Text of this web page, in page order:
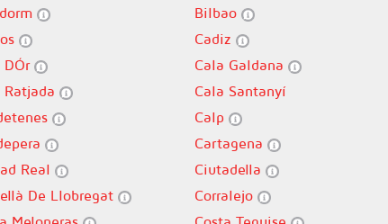
Bilbao
Cadiz
DÓr
Cala Galdana
Ratjada
Cala Santanyí
Calp
Cartagena
Real
Ciutadella
De Llobregat
Corralejo